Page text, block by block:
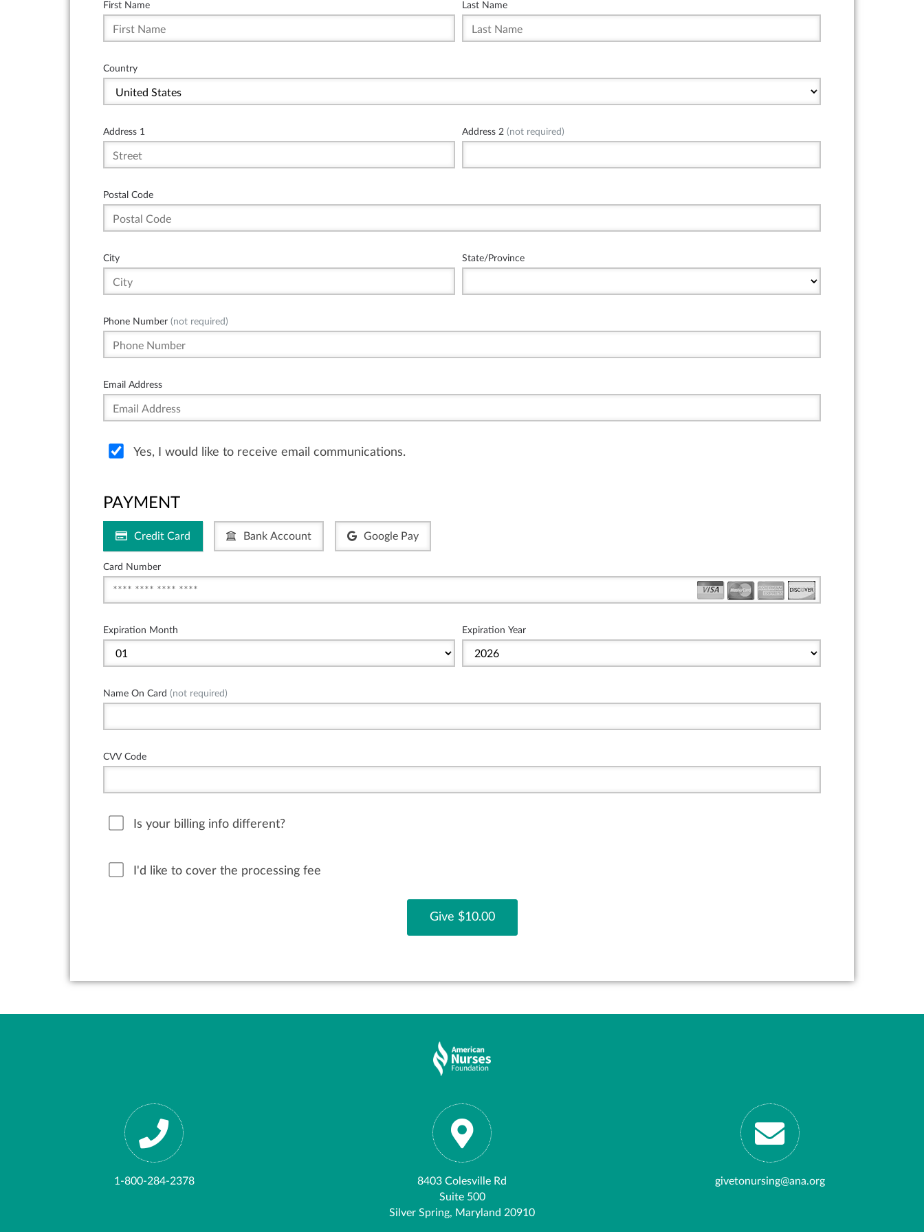
First Name Last Name
Country
Address 1 Address 2 (not required)
Postal Code
City State/Province
Phone Number (not required)
Email Address
Yes, I would like to receive email communications.
PAYMENT
Credit Card Bank Account Google Pay
Card Number
Expiration Month Expiration Year
Name On Card (not required)
CVV Code
Is your billing info different?
I'd like to cover the processing fee
1-800-284-2378
8403 Colesville Rd
Suite 500
Silver Spring, Maryland 20910
givetonursing@ana.org